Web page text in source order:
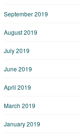
September 2019
August 2019
July 2019
June 2019
April 2019
March 2019
January 2019